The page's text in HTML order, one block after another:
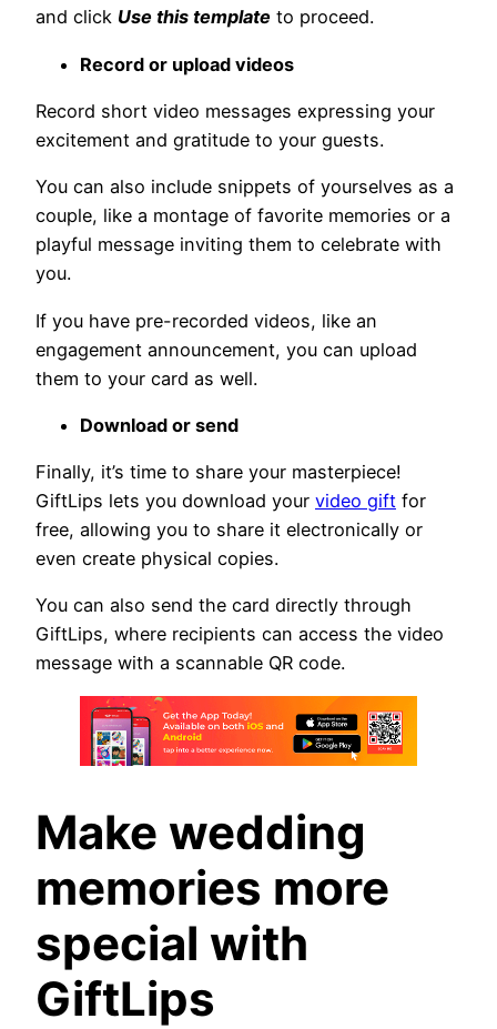
and click Use this template to proceed.
Record or upload videos
Record short video messages expressing your
excitement and gratitude to your guests.
You can also include snippets of yourselves as a
couple, like a montage of favorite memories or a
playful message inviting them to celebrate with
you.
If you have pre-recorded videos, like an
engagement announcement, you can upload
them to your card as well.
Download or send
Finally, it’s time to share your masterpiece!
GiftLips lets you download your video gift for
free, allowing you to share it electronically or
even create physical copies.
You can also send the card directly through
GiftLips, where recipients can access the video
message with a scannable QR code.
Make wedding
memories more
special with
GiftLips